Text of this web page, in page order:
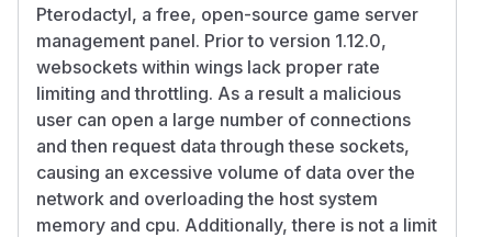
Pterodactyl, a free, open-source game server
management panel. Prior to version 1.12.0,
websockets within wings lack proper rate
limiting and throttling. As a result a malicious
user can open a large number of connections
and then request data through these sockets,
causing an excessive volume of data over the
network and overloading the host system
memory and cpu. Additionally, there is not a limit